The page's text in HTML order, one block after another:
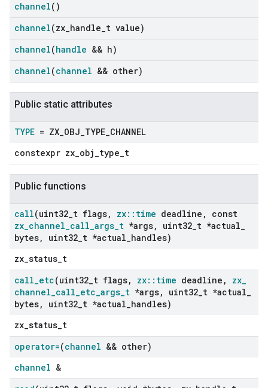
channel()
channel(zx handle t value)
channel(handle && h)
channel(channel && other)
Public static attributes
TYPE = ZX OBJ TYPE CHANNEL
constexpr zx_obj_type_t
Public functions
call(uint32 t flags, zx:: time deadline ,
const
zx_channel_call_args_t *args, uint32 t *actual
bytes, uint32 t *actual handles)
zx_status_t
call_etc(uint32 t flags, zx:: time deadline , zx_
channel_call_etc_args_t *args, uint32 t *actual
bytes, uint32 t *actual handles)
zx_status_t
operator=(channel && other)
channel &